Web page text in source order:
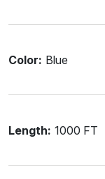
Color: Blue
Length: 1000 FT